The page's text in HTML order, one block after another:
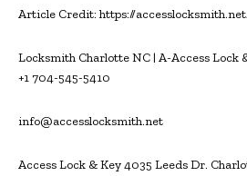
Article Credit: https://
Locksmith Charlotte NC | A-Access Lock
+1 704-545-5410
info@accesslocksmith.net
Access Lock & Key 4035 Leeds Dr.